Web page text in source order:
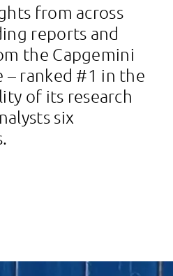
from across
reports and
the Capgemini
– ranked #1 in the
of its research
six